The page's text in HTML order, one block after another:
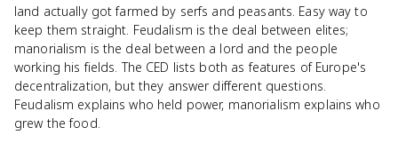
land actually got farmed by serfs and peasants. Easy way to
keep them straight. Feudalism is the deal between elites;
manorialism is the deal between a lord and the people
working his fields. The CED lists both as features of Europe's
decentralization, but they answer different questions.
Feudalism explains who held power, manorialism explains who
grew the food.